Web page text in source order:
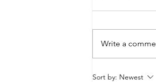
Be-Coming
Write a
Sort by: Newest